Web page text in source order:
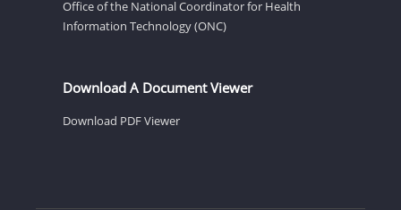
Office of the National Coordinator for Health
Information Technology (ONC)
Download A Document Viewer
Download PDF Viewer